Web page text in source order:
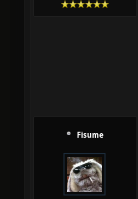
Fisume